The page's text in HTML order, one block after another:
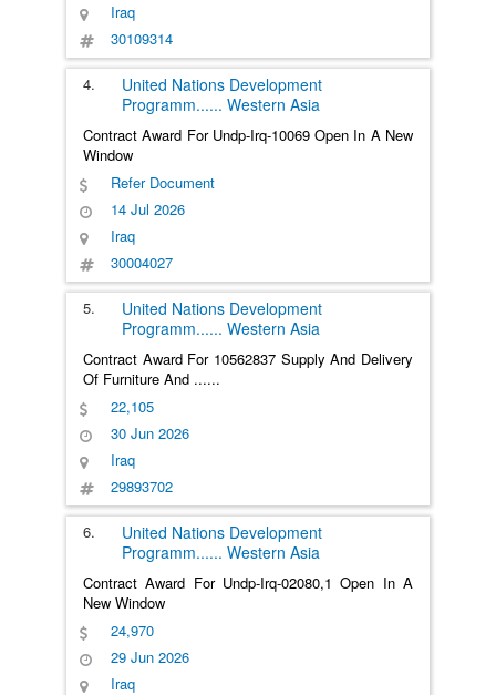
Iraq
30109314
4.
United Nations Development
Programm...... Western Asia
Contract Award For Undp-Irq-10069 Open In A New
Window
Refer Document
14 Jul 2026
Iraq
30004027
5.
United Nations Development
Programm...... Western Asia
Contract Award For 10562837 Supply And Delivery
Of Furniture And ......
22,105
30 Jun 2026
Iraq
29893702
6.
United Nations Development
Programm...... Western Asia
Contract Award For Undp-Irq-02080,1 Open In A
New Window
24,970
29 Jun 2026
Iraq